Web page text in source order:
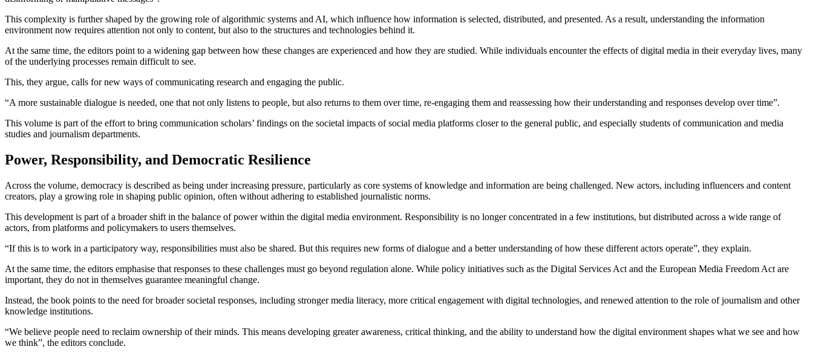
This complexity is further shaped by the growing role of algorithmic systems and AI, which influence how information is selected, distributed, and presented. As a result, understanding the information
environment now requires attention not only to content, but also to the structures and technologies behind it.
At the same time, the editors point to a widening gap between how these changes are experienced and how they are studied. While individuals encounter the effects of digital media in their everyday lives, many
of the underlying processes remain difficult to see.
This, they argue, calls for new ways of communicating research and engaging the public.
“A more sustainable dialogue is needed, one that not only listens to people, but also returns to them over time, re-engaging them and reassessing how their understanding and responses develop over time”.
This volume is part of the effort to bring communication scholars’ findings on the societal impacts of social media platforms closer to the general public, and especially students of communication and media
studies and journalism departments.
Power, Responsibility, and Democratic Resilience
Across the volume, democracy is described as being under increasing pressure, particularly as core systems of knowledge and information are being challenged. New actors, including influencers and content
creators, play a growing role in shaping public opinion, often without adhering to established journalistic norms.
This development is part of a broader shift in the balance of power within the digital media environment. Responsibility is no longer concentrated in a few institutions, but distributed across a wide range of
actors, from platforms and policymakers to users themselves.
“If this is to work in a participatory way, responsibilities must also be shared. But this requires new forms of dialogue and a better understanding of how these different actors operate”, they explain.
At the same time, the editors emphasise that responses to these challenges must go beyond regulation alone. While policy initiatives such as the Digital Services Act and the European Media Freedom Act are
important, they do not in themselves guarantee meaningful change.
Instead, the book points to the need for broader societal responses, including stronger media literacy, more critical engagement with digital technologies, and renewed attention to the role of journalism and other
knowledge institutions.
“We believe people need to reclaim ownership of their minds. This means developing greater awareness, critical thinking, and the ability to understand how the digital environment shapes what we see and how
we think”, the editors conclude.